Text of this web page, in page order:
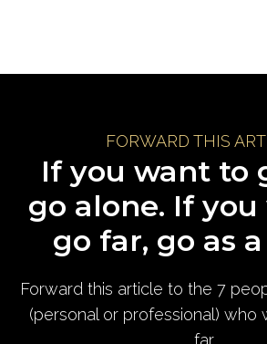
FORWARD THIS
If you want to
go alone. If
go far, go as
Forward this article to the 7
(personal or professional) who
far.